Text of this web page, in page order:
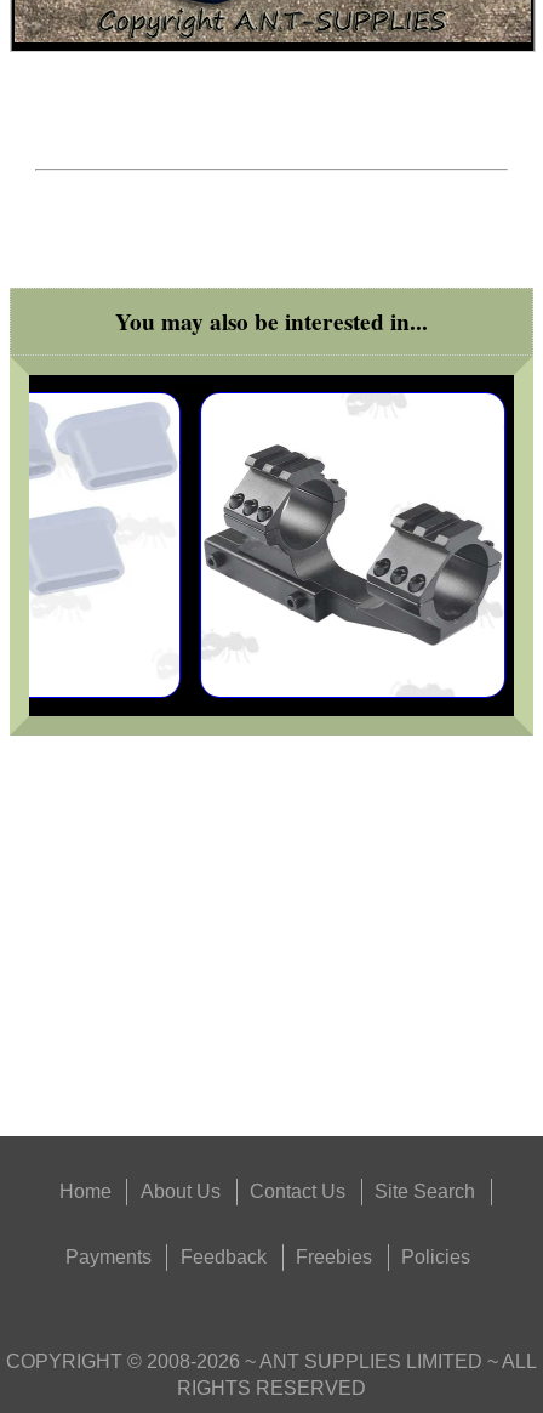
You may also be interested in...
ANTI-CREEP BLOCKS
BASEBALL CAP WITH...
VERTICAL GRIP BIPOD
RUBBER SLIP-ON...
AIR ARMS MUZZLE END...
Home About Us Contact Us Site Search
Payments Feedback Freebies Policies
COPYRIGHT © 2008-2026 ~ ANT SUPPLIES LIMITED ~ ALL
RIGHTS RESERVED